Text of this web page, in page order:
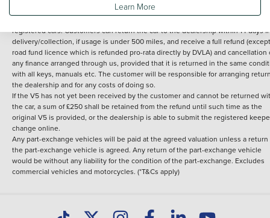
registered cars. Customers can return the car to the dealership within 14 days
delivery/collection, if usage is under 500 miles, and receive a full refund
road fund licence which is refunded pro-rata directly by DVLA) and cancellation
any finance arranged through us, provided that it is returned in the same
with all keys, manuals etc. The customer will be responsible for arranging
the dealership and for any costs of doing so.
If the V5 has not yet been received by the customer and cannot be returned
the car, a sum of £250 shall be retained from the refund until such time as the
original V5 is provided, or the dealership is able to submit the registered
change online.
Any part-exchange vehicles will be paid at the agreed valuation unless a return
the part-exchange vehicle is agreed. Any return of the part-exchange vehicle
would be without any liability for the condition of the part-exchange. Excludes
commercial vehicles and motorcycles. (*T&Cs apply)
Learn More